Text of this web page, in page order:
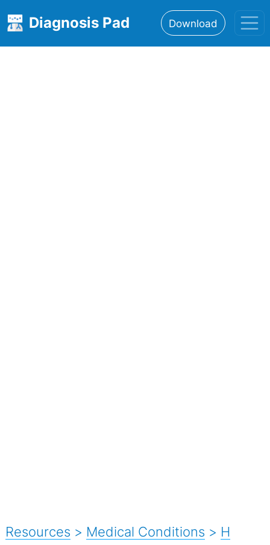
Diagnosis Pad Download
Resources > Medical Conditions > H